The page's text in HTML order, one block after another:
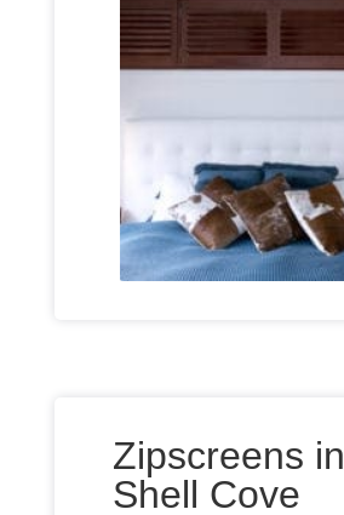
Zipscreens in
Shell Cove